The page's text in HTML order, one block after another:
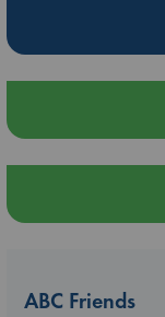
ABC Friends